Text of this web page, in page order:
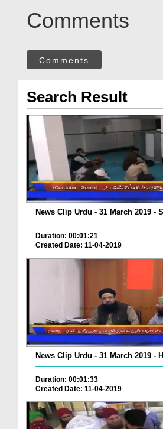
Comments
Comments
Search Result
News Clip Urdu - 31 March 2019 -
Duration: 00:01:21
Created Date: 11-04-2019
News Clip Urdu - 31 March 2019 -
Duration: 00:01:33
Created Date: 11-04-2019